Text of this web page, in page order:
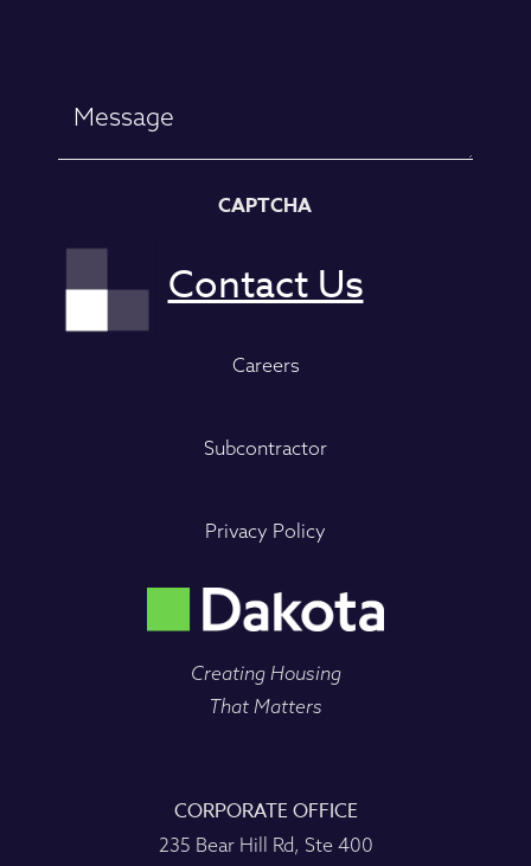
CAPTCHA
Careers
Subcontractor
Privacy Policy
Creating Housing
That Matters
CORPORATE OFFICE
235 Bear Hill Rd, Ste 400